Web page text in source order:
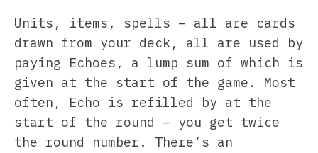
Units, items, spells – all are cards
drawn from your deck, all are used by
paying Echoes, a lump sum of which is
given at the start of the game. Most
often, Echo is refilled by at the
start of the round – you get twice
the round number. There’s an